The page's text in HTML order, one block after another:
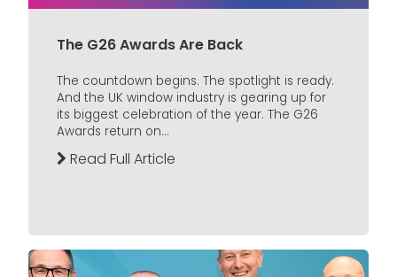
The G26 Awards Are Back
The countdown begins. The spotlight is ready.
And the UK window industry is gearing up for
its biggest celebration of the year. The G26
Awards return on...
Read Full Article